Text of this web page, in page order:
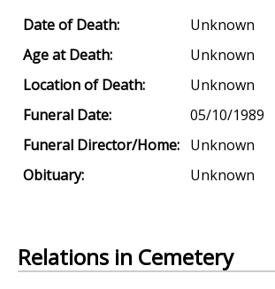
Date of Death:
Unknown
Age at Death:
Unknown
Location of Death:
Unknown
Funeral Date:
05/10/1989
Funeral Director/Home: Unknown
Obituary:
Unknown
Relations in Cemetery